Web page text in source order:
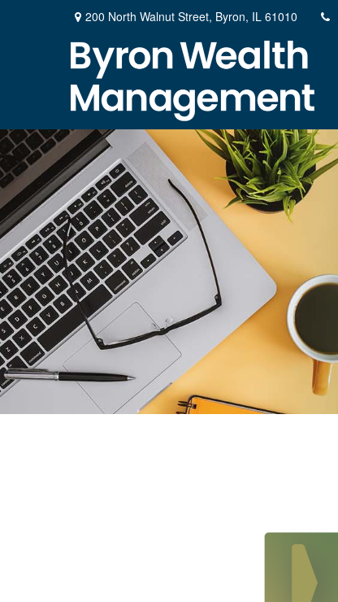
200 North Walnut Street, Byron, IL 61010